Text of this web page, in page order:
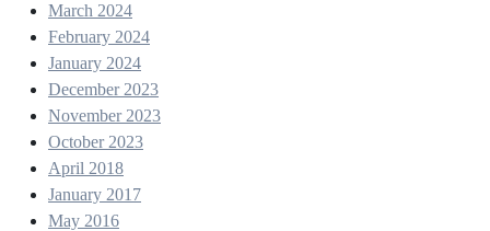
March 2024
February 2024
January 2024
December 2023
November 2023
October 2023
April 2018
January 2017
May 2016